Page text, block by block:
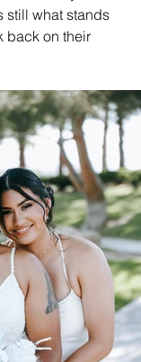
what stands
back on their